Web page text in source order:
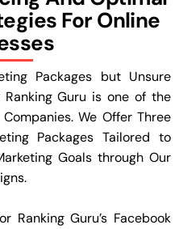
For Online
Packages but Unsure
Ranking Guru is one of the
Companies. We Offer Three
Packages Tailored to
Goals through Our
Ranking Guru’s Facebook